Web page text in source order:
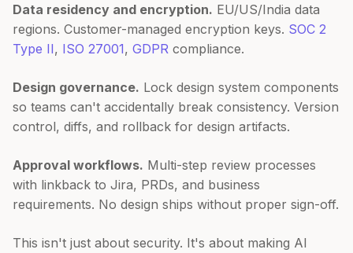
Data residency and encryption. EU/US/India data
regions. Customer-managed encryption keys. SOC 2
Type II, ISO 27001, GDPR compliance.
Design governance. Lock design system components
so teams can't accidentally break consistency. Version
control, diffs, and rollback for design artifacts.
Approval workflows. Multi-step review processes
with linkback to Jira, PRDs, and business
requirements. No design ships without proper sign-off.
This isn't just about security. It's about making AI